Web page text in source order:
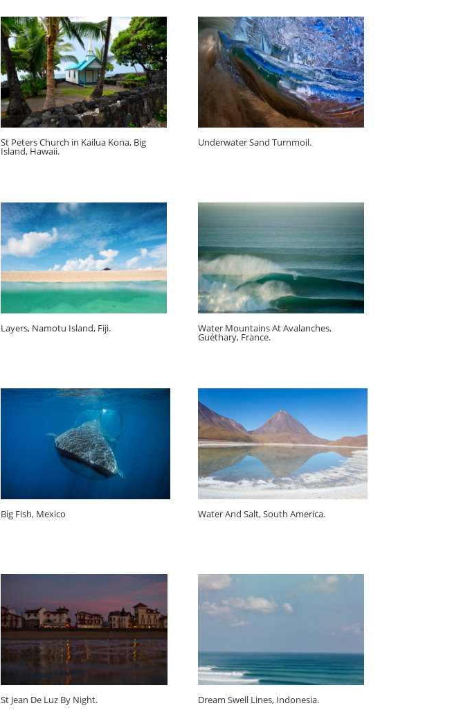
St Peters Church in Kailua Kona, Big
Island, Hawaii.
Underwater Sand Turnmoil.
Layers, Namotu Island, Fiji. Water Mountains At Avalanches,
Guéthary, France.
Big Fish, Mexico Water And Salt, South America.
St Jean De Luz By Night. Dream Swell Lines, Indonesia.